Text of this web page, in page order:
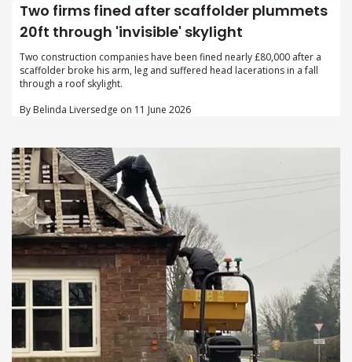
Two firms fined after scaffolder plummets
20ft through 'invisible' skylight
Two construction companies have been fined nearly £80,000 after a
scaffolder broke his arm, leg and suffered head lacerations in a fall
through a roof skylight.
By Belinda Liversedge on 11 June 2026